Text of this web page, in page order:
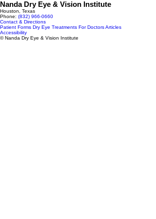
Nanda Dry Eye & Vision Institute
Houston, Texas
Phone: (832) 966‑0660
Contact & Directions
Patient Forms Dry Eye Treatments For DoctorsArticles
Accessibility
© Nanda Dry Eye & Vision Institute